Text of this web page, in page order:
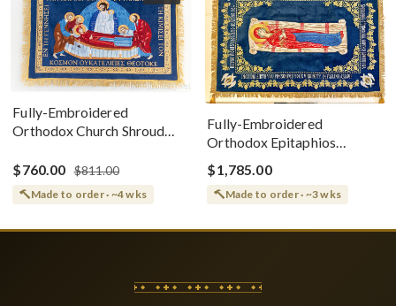
Fully-Embroidered
Orthodox Church Shroud
Greek or English
$760.00 $811.00
Made to order · ~4 wks
Fully-Embroidered
Orthodox Epitaphios
(Shroud) Dormition With
Vine Grapes Patterns
$1,785.00
Made to order · ~3 wks